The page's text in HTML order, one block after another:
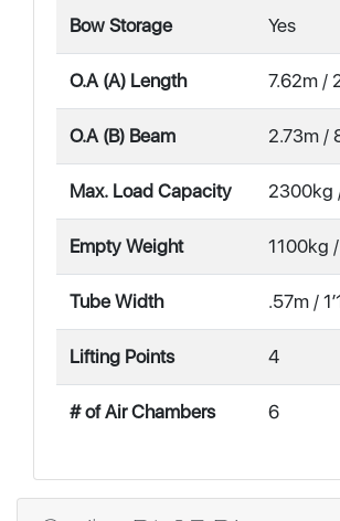
Bow Storage Yes
O.A (A) Length 7.62m /
O.A (B) Beam 2.73m /
Max. Load Capacity 2300kg
Empty Weight 1100kg
Tube Width .57m /
Lifting Points 4
# of Air Chambers 6